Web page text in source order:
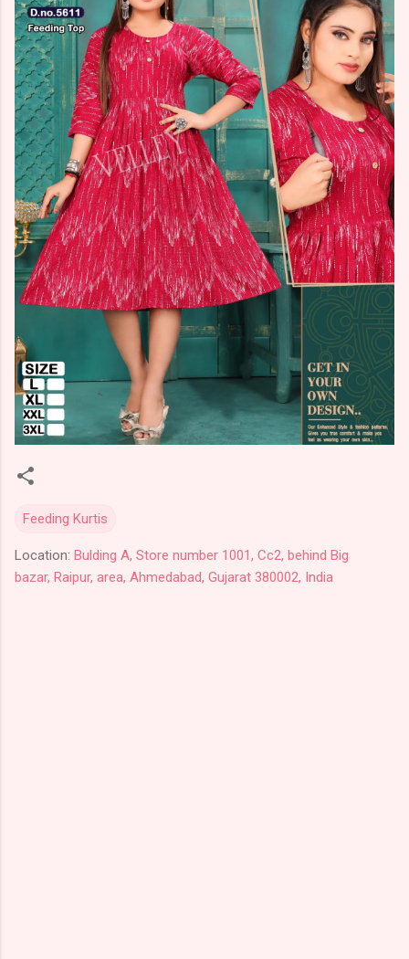
Feeding Kurtis
Location: Bulding A, Store number 1001, Cc2, behind Big
bazar, Raipur, area, Ahmedabad, Gujarat 380002, India